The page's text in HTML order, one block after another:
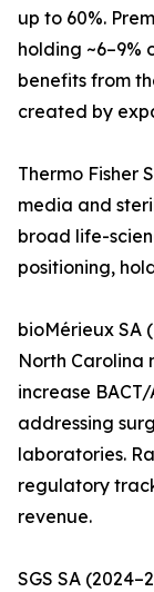
up to 60%.
holding ~6–9%
benefits from
created by
Thermo Fisher
media and
broad life-
positioning,
bioMérieux SA
North Carolina
increase
addressing
laboratories.
regulatory
revenue.
SGS SA